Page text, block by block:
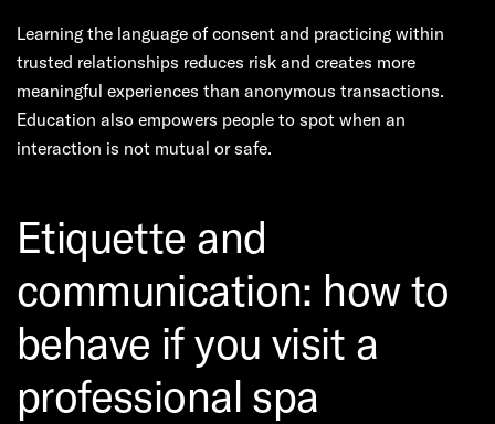
Learning the language of consent and practicing within
trusted relationships reduces risk and creates more
meaningful experiences than anonymous transactions.
Education also empowers people to spot when an
interaction is not mutual or safe.
Etiquette and
communication: how to
behave if you visit a
professional spa